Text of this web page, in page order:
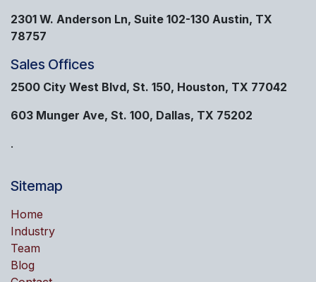
2301 W. Anderson Ln, Suite 102-130 Austin, TX
78757
Sales Offices
2500 City West Blvd, St. 150, Houston, TX 77042
603 Munger Ave, St. 100, Dallas, TX 75202
.
Sitemap
Home
Industry
Team
Blog